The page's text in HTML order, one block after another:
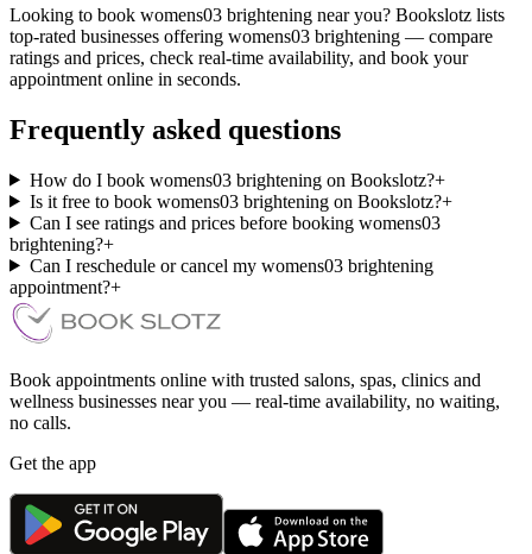
Looking to book womens03 brightening near you? Bookslotz lists
top-rated businesses offering womens03 brightening — compare
ratings and prices, check real-time availability, and book your
appointment online in seconds.
Frequently asked questions
How do I book womens03 brightening on Bookslotz?+
Is it free to book womens03 brightening on Bookslotz?+
Can I see ratings and prices before booking womens03
brightening?+
Can I reschedule or cancel my womens03 brightening
appointment?+
Book appointments online with trusted salons, spas, clinics and
wellness businesses near you — real-time availability, no waiting,
no calls.
Get the app